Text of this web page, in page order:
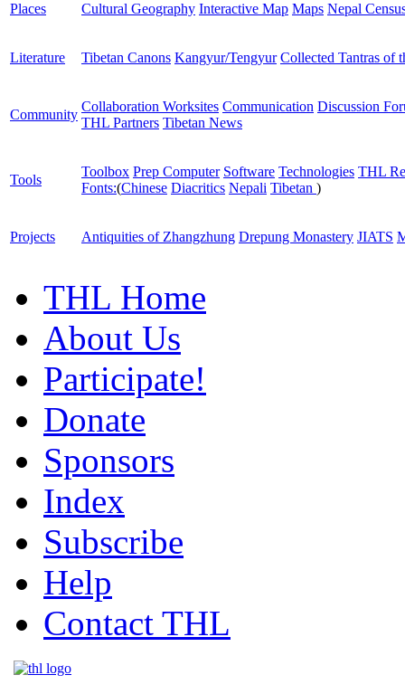
Places Cultural Geography Interactive Map Maps Nepal
Literature Tibetan Canons Kangyur/Tengyur Collected Tantras of
Community
Collaboration Worksites Communication Discussion
THL Partners Tibetan News
Tools
Toolbox Prep Computer Software Technologies THL
Fonts:(Chinese Diacritics Nepali Tibetan )
Projects Antiquities of Zhangzhung Drepung Monastery JIATS
THL Home
About Us
Participate!
Donate
Sponsors
Index
Subscribe
Help
Contact THL